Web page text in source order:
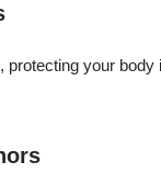
your